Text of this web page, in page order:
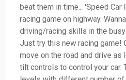
beat them in time... 'Speed Car
racing game on highway.
driving/racing skills in the
Just try this new racing game!
move on the road and drive as
tilt controls to control your car.